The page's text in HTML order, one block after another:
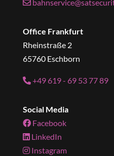
Office Frankfurt
Rheinstraße 2
65760 Eschborn
+49 619 - 69 53 77 89
Social Media
Facebook
LinkedIn
Instagram